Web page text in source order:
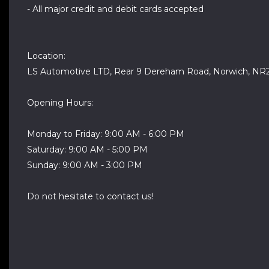
- All major credit and debit cards accepted
Location:
LS Automotive LTD, Rear 9 Dereham Road, Norwich,
Opening Hours:
Monday to Friday: 9:00 AM - 6:00 PM
Saturday: 9:00 AM - 5:00 PM
Sunday: 9:00 AM - 3:00 PM
Do not hesitate to contact us!